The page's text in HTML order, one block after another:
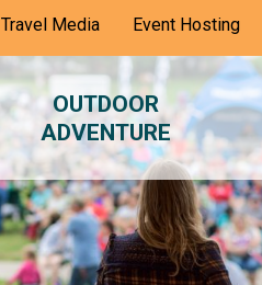
Travel Media Event Hosting
OUTDOOR
ADVENTURE